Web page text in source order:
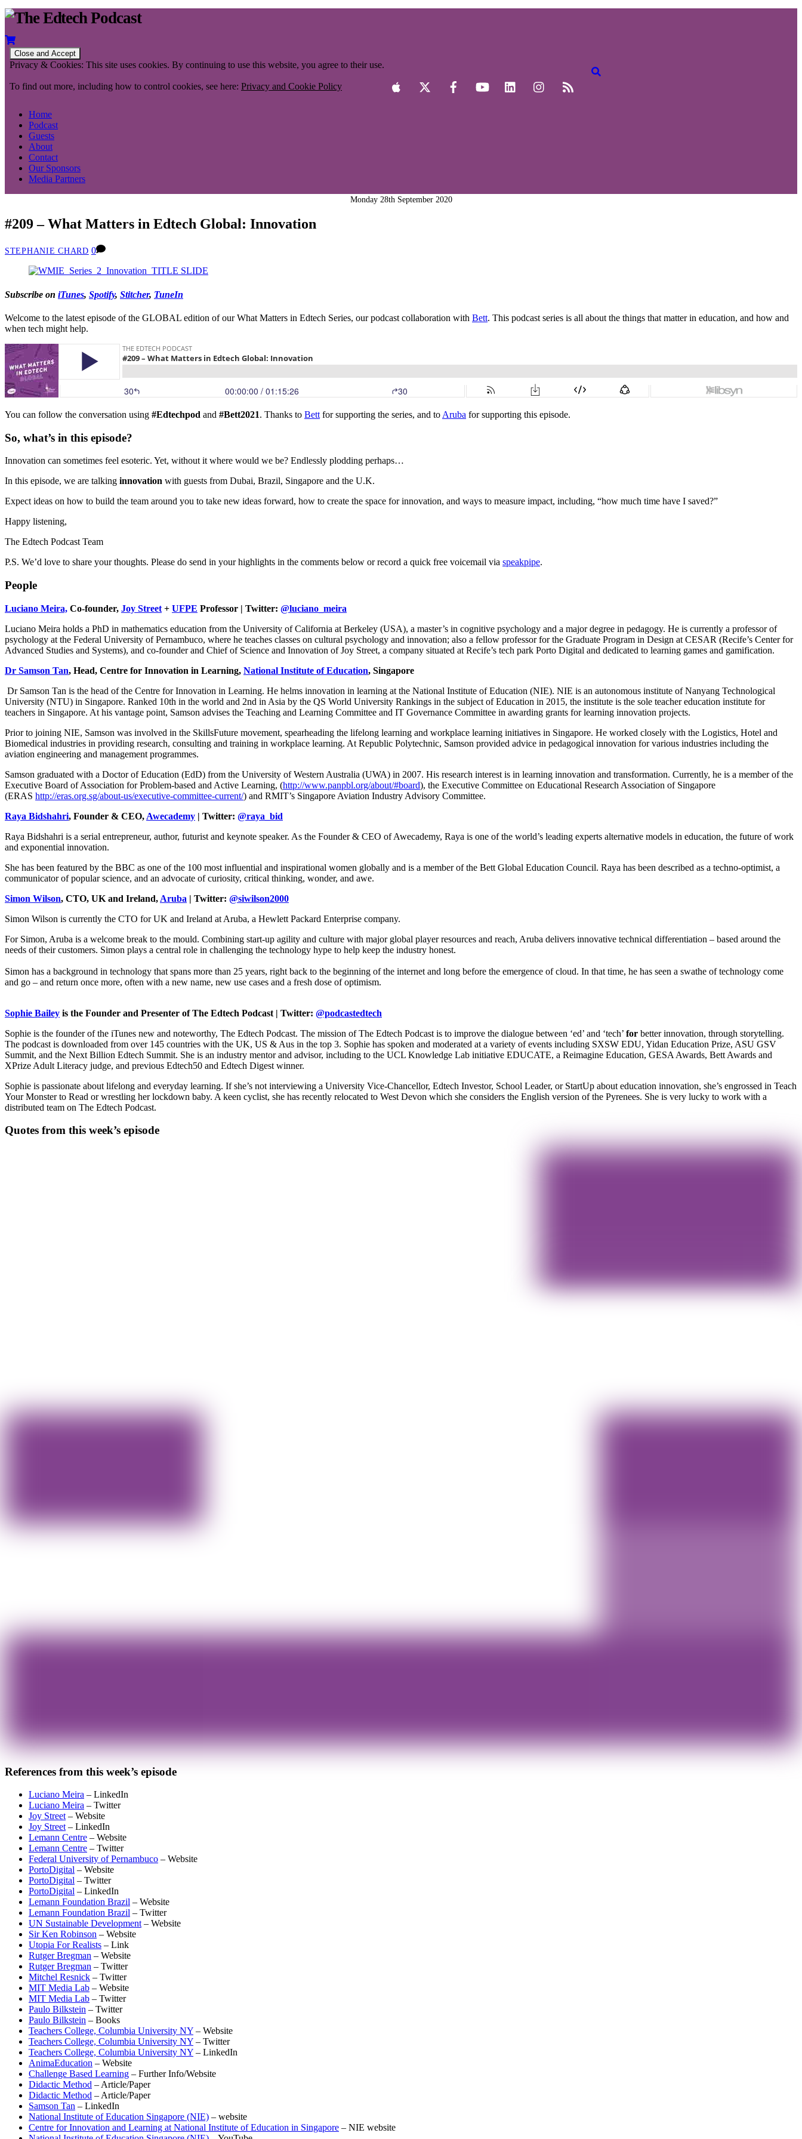
Privacy & Cookies: This site uses cookies. By continuing to use this website, you agree to their use.
To find out more, including how to control cookies, see here: Privacy and Cookie Policy
Home
Podcast
Guests
About
Contact
Our Sponsors
Media Partners
Monday 28th September 2020
#209 – What Matters in Edtech Global: Innovation
STEPHANIE CHARD 0
Subscribe on iTunes, Spotify, Stitcher, TuneIn
Welcome to the latest episode of the GLOBAL edition of our What Matters in Edtech Series, our podcast collaboration with Bett. This podcast series is all about the things that matter in education, and how and
when tech might help.
You can follow the conversation using #Edtechpod and #Bett2021. Thanks to Bett for supporting the series, and to Aruba for supporting this episode.
So, what’s in this episode?
Innovation can sometimes feel esoteric. Yet, without it where would we be? Endlessly plodding perhaps…
In this episode, we are talking innovation with guests from Dubai, Brazil, Singapore and the U.K.
Expect ideas on how to build the team around you to take new ideas forward, how to create the space for innovation, and ways to measure impact, including, “how much time have I saved?”
Happy listening,
The Edtech Podcast Team
P.S. We’d love to share your thoughts. Please do send in your highlights in the comments below or record a quick free voicemail via speakpipe.
People
Luciano Meira, Co-founder, Joy Street + UFPE Professor | Twitter: @luciano_meira
Luciano Meira holds a PhD in mathematics education from the University of California at Berkeley (USA), a master’s in cognitive psychology and a major degree in pedagogy. He is currently a professor of
psychology at the Federal University of Pernambuco, where he teaches classes on cultural psychology and innovation; also a fellow professor for the Graduate Program in Design at CESAR (Recife’s Center for
Advanced Studies and Systems), and co-founder and Chief of Science and Innovation of Joy Street, a company situated at Recife’s tech park Porto Digital and dedicated to learning games and gamification.
Dr Samson Tan, Head, Centre for Innovation in Learning, National Institute of Education, Singapore
Dr Samson Tan is the head of the Centre for Innovation in Learning. He helms innovation in learning at the National Institute of Education (NIE). NIE is an autonomous institute of Nanyang Technological
University (NTU) in Singapore. Ranked 10th in the world and 2nd in Asia by the QS World University Rankings in the subject of Education in 2015, the institute is the sole teacher education institute for
teachers in Singapore. At his vantage point, Samson advises the Teaching and Learning Committee and IT Governance Committee in awarding grants for learning innovation projects.
Prior to joining NIE, Samson was involved in the SkillsFuture movement, spearheading the lifelong learning and workplace learning initiatives in Singapore. He worked closely with the Logistics, Hotel and
Biomedical industries in providing research, consulting and training in workplace learning. At Republic Polytechnic, Samson provided advice in pedagogical innovation for various industries including the
aviation engineering and management programmes.
Samson graduated with a Doctor of Education (EdD) from the University of Western Australia (UWA) in 2007. His research interest is in learning innovation and transformation. Currently, he is a member of the
Executive Board of Association for Problem-based and Active Learning, (http://www.panpbl.org/about/#board), the Executive Committee on Educational Research Association of Singapore
(ERAS http://eras.org.sg/about-us/executive-committee-current/) and RMIT’s Singapore Aviation Industry Advisory Committee.
Raya Bidshahri, Founder & CEO, Awecademy | Twitter: @raya_bid
Raya Bidshahri is a serial entrepreneur, author, futurist and keynote speaker. As the Founder & CEO of Awecademy, Raya is one of the world’s leading experts alternative models in education, the future of work
and exponential innovation.
She has been featured by the BBC as one of the 100 most influential and inspirational women globally and is a member of the Bett Global Education Council. Raya has been described as a techno-optimist, a
communicator of popular science, and an advocate of curiosity, critical thinking, wonder, and awe.
Simon Wilson, CTO, UK and Ireland, Aruba | Twitter: @siwilson2000
Simon Wilson is currently the CTO for UK and Ireland at Aruba, a Hewlett Packard Enterprise company.
For Simon, Aruba is a welcome break to the mould. Combining start-up agility and culture with major global player resources and reach, Aruba delivers innovative technical differentiation – based around the
needs of their customers. Simon plays a central role in challenging the technology hype to help keep the industry honest.
Simon has a background in technology that spans more than 25 years, right back to the beginning of the internet and long before the emergence of cloud. In that time, he has seen a swathe of technology come
and go – and return once more, often with a new name, new use cases and a fresh dose of optimism.
Sophie Bailey is the Founder and Presenter of The Edtech Podcast | Twitter: @podcastedtech
Sophie is the founder of the iTunes new and noteworthy, The Edtech Podcast. The mission of The Edtech Podcast is to improve the dialogue between ‘ed’ and ‘tech’ for better innovation, through storytelling.
The podcast is downloaded from over 145 countries with the UK, US & Aus in the top 3. Sophie has spoken and moderated at a variety of events including SXSW EDU, Yidan Education Prize, ASU GSV
Summit, and the Next Billion Edtech Summit. She is an industry mentor and advisor, including to the UCL Knowledge Lab initiative EDUCATE, a Reimagine Education, GESA Awards, Bett Awards and
XPrize Adult Literacy judge, and previous Edtech50 and Edtech Digest winner.
Sophie is passionate about lifelong and everyday learning. If she’s not interviewing a University Vice-Chancellor, Edtech Investor, School Leader, or StartUp about education innovation, she’s engrossed in Teach
Your Monster to Read or wrestling her lockdown baby. A keen cyclist, she has recently relocated to West Devon which she considers the English version of the Pyrenees. She is very lucky to work with a
distributed team on The Edtech Podcast.
Quotes from this week’s episode
References from this week’s episode
Luciano Meira – LinkedIn
Luciano Meira – Twitter
Joy Street – Website
Joy Street – LinkedIn
Lemann Centre – Website
Lemann Centre – Twitter
Federal University of Pernambuco – Website
PortoDigital – Website
PortoDigital – Twitter
PortoDigital – LinkedIn
Lemann Foundation Brazil – Website
Lemann Foundation Brazil – Twitter
UN Sustainable Development – Website
Sir Ken Robinson – Website
Utopia For Realists – Link
Rutger Bregman – Website
Rutger Bregman – Twitter
Mitchel Resnick – Twitter
MIT Media Lab – Website
MIT Media Lab – Twitter
Paulo Bilkstein – Twitter
Paulo Bilkstein – Books
Teachers College, Columbia University NY – Website
Teachers College, Columbia University NY – Twitter
Teachers College, Columbia University NY – LinkedIn
AnimaEducation – Website
Challenge Based Learning – Further Info/Website
Didactic Method – Article/Paper
Didactic Method – Article/Paper
Samson Tan – LinkedIn
National Institute of Education Singapore (NIE) – website
Centre for Innovation and Learning at National Institute of Education in Singapore – NIE website